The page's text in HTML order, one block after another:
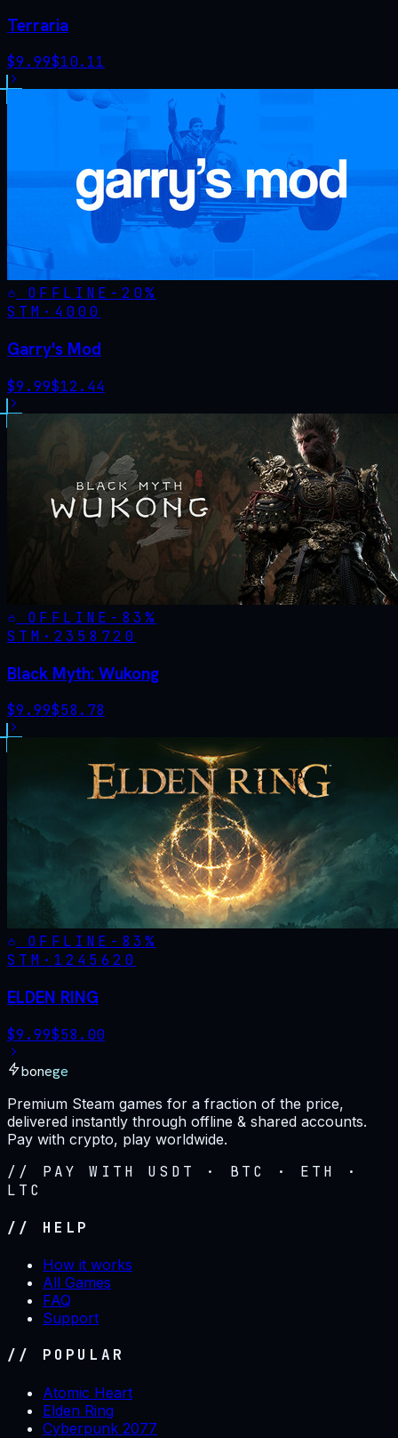
Terraria
$9.99$10.11
OFFLINE - 20%
STM· 4000
Garry's Mod
$9.99$12.44
OFFLINE - 83%
STM· 2358720
Black Myth: Wukong
$9.99$58.78
OFFLINE - 83%
STM· 1245620
ELDEN RING
$9.99$58.00
bonege
Premium Steam games for a fraction of the price,
delivered instantly through offline & shared accounts.
Pay with crypto, play worldwide.
// PAY WITH USDT · BTC · ETH ·
LTC
// HELP
How it works
All Games
FAQ
Support
// POPULAR
Atomic Heart
Elden Ring
Cyberpunk 2077